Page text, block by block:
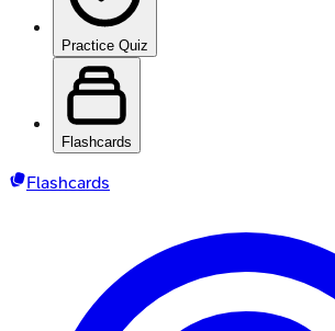
Practice Quiz
Flashcards
Flashcards